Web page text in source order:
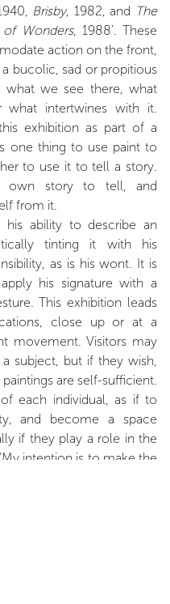
Brisby, 1982, and The
Wonders, 1988’. These
action on the front,
bucolic, sad or propitious
we see there, what
intertwines with it.
exhibition as part of a
one thing to use paint to
to use it to tell a story.
own story to tell, and
from it.
his ability to describe an
tinting it with his
as is his wont. It is
his signature with a
This exhibition leads
close up or at a
movement. Visitors may
subject, but if they wish,
are self-sufficient.
each individual, as if to
and become a space
if they play a role in the
intention is to make the